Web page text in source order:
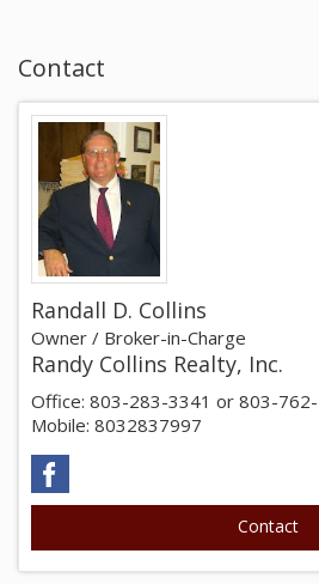
Contact
Randall D. Collins
Owner / Broker-in-Charge
Randy Collins Realty, Inc.
Office: 803-283-3341 or 803-
Mobile: 8032837997